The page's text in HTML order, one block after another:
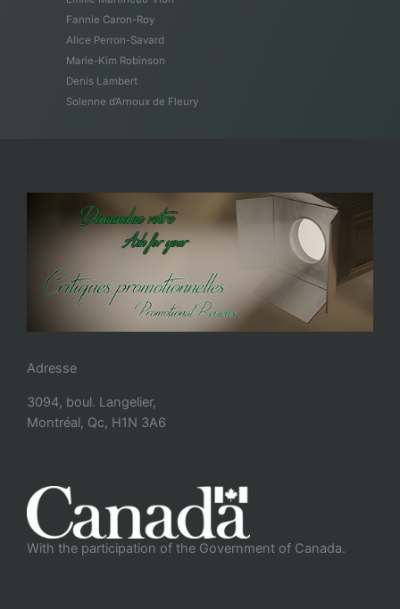
Fannie Caron-Roy
Alice Perron-Savard
Marie-Kim Robinson
Denis Lambert
Solenne d’Arnoux de Fleury
Adresse
3094, boul. Langelier,
Montréal, Qc, H1N 3A6
With the participation of the Government of Canada.